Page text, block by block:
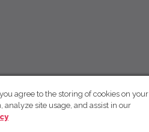
agree to the storing of cookies on your
site usage, and assist in our